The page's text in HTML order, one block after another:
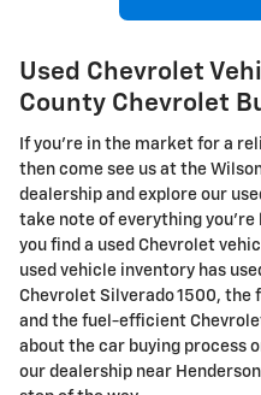
Used Chevrolet
County Chevrolet
If you're in the market for a
then come see us at the
dealership and explore our
take note of everything you're
you find a used Chevrolet
used vehicle inventory has
Chevrolet Silverado 1500, the
and the fuel-efficient
about the car buying process
our dealership near